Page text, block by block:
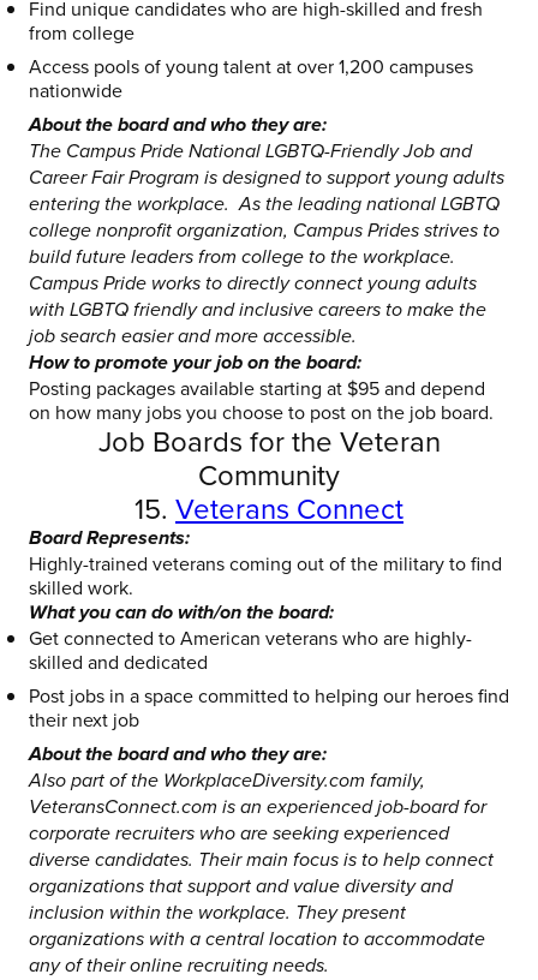
Find unique candidates who are high-skilled and fresh
from college
Access pools of young talent at over 1,200 campuses
nationwide
About the board and who they are:
The Campus Pride National LGBTQ-Friendly Job and
Career Fair Program is designed to support young adults
entering the workplace. As the leading national LGBTQ
college nonprofit organization, Campus Prides strives to
build future leaders from college to the workplace.
Campus Pride works to directly connect young adults
with LGBTQ friendly and inclusive careers to make the
job search easier and more accessible.
How to promote your job on the board:
Posting packages available starting at $95 and depend
on how many jobs you choose to post on the job board.
Job Boards for the Veteran
Community
15. Veterans Connect
Board Represents:
Highly-trained veterans coming out of the military to find
skilled work.
What you can do with/on the board:
Get connected to American veterans who are highly-
skilled and dedicated
Post jobs in a space committed to helping our heroes find
their next job
About the board and who they are:
Also part of the WorkplaceDiversity.com family,
VeteransConnect.com is an experienced job-board for
corporate recruiters who are seeking experienced
diverse candidates. Their main focus is to help connect
organizations that support and value diversity and
inclusion within the workplace. They present
organizations with a central location to accommodate
any of their online recruiting needs.